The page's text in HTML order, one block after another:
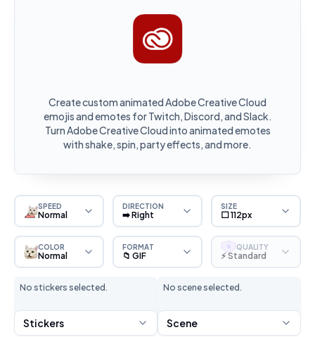
Create custom animated Adobe Creative Cloud
emojis and emotes for Twitch, Discord, and Slack.
Turn Adobe Creative Cloud into animated emotes
with shake, spin, party effects, and more.
SPEED
Normal
DIRECTION
➡️ Right
SIZE
⬜ 112px
COLOR
Normal
FORMAT
📁 GIF
S QUALITY
⚡ Standard
No stickers selected.
Stickers
No scene selected.
Scene